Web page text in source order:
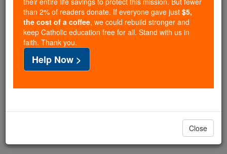
Facts
Feastday:November 28
Death: 304
Printable Catholic Saints PDFs
than 2% of readers donate. If everyone gave just $5,
the cost of a coffee, we could rebuild stronger and
keep Catholic education free for all. Stand with us in
faith. Thank you.
Help Now >
Close